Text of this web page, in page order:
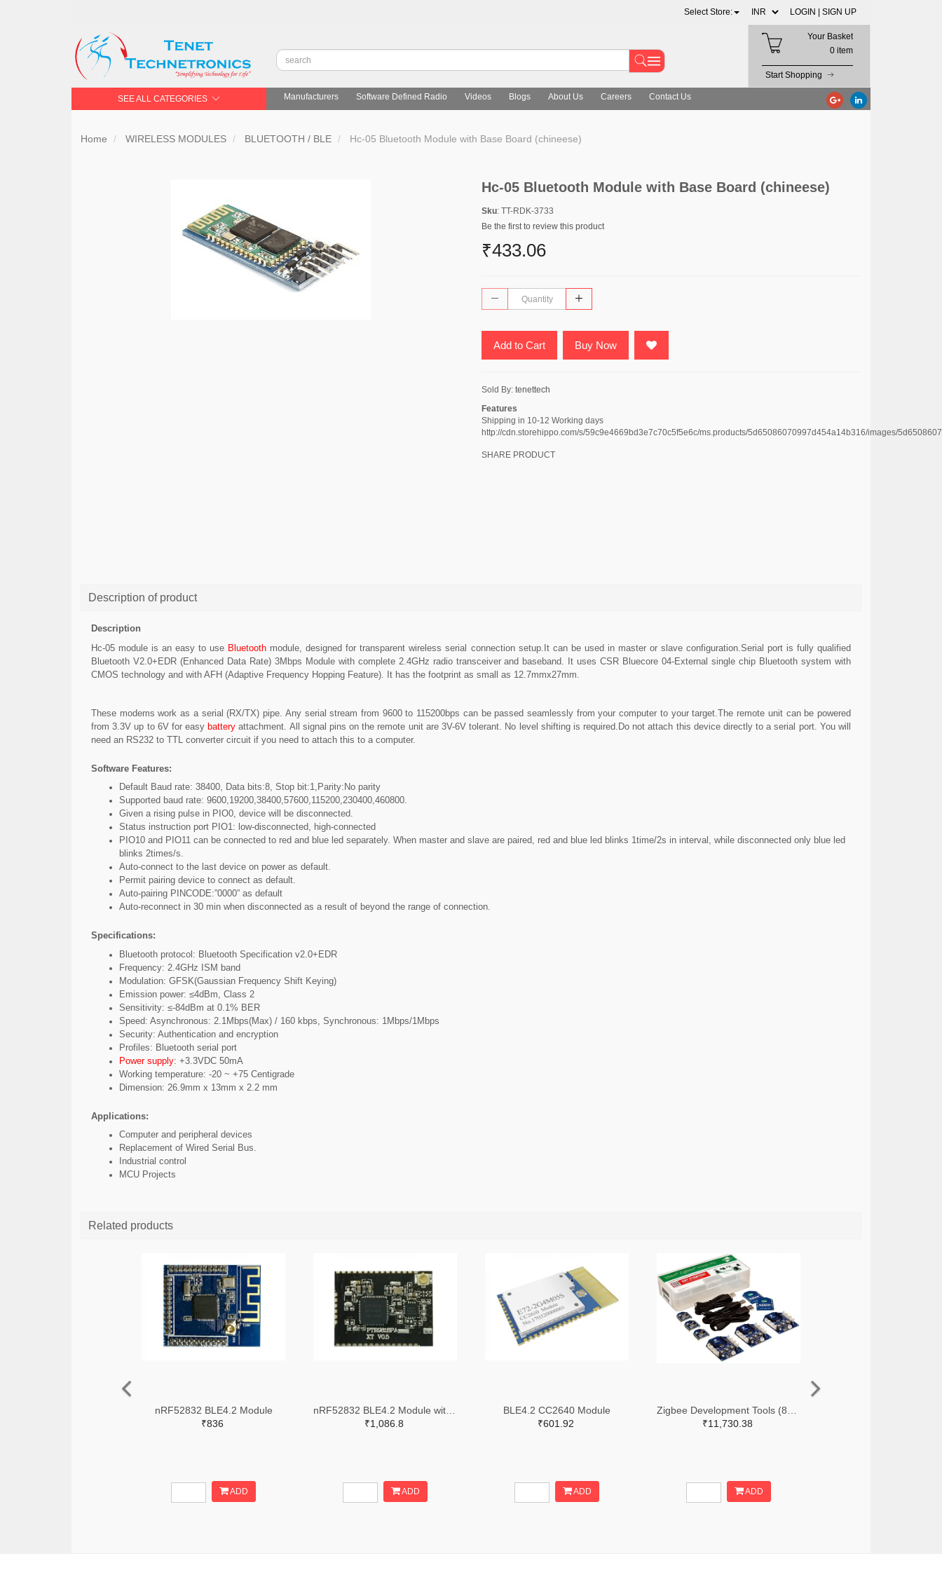
Select Store: LOGIN | SIGN UP
Your Basket
0 item
Start Shopping
SEE ALL CATEGORIES Manufacturers Software Defined Radio Videos Blogs About Us Careers Contact Us
Home WIRELESS MODULES BLUETOOTH / BLE Hc-05 Bluetooth Module with Base Board (chineese)
Hc-05 Bluetooth Module with Base Board (chineese)
Sku: TT-RDK-3733
Be the first to review this product
₹433.06
Add to Cart Buy Now
Sold By: tenettech
Features
Shipping in 10-12 Working days
http://cdn.storehippo.com/s/59c9e4669bd3e7c70c5f5e6c/ms.products/5d65086070997d454a14b316/images/
SHARE PRODUCT
Description of product
Description
Hc-05 module is an easy to use Bluetooth module, designed for transparent wireless serial connection setup.It can be used in master or slave configuration.Serial port is fully qualified
Bluetooth V2.0+EDR (Enhanced Data Rate) 3Mbps Module with complete 2.4GHz radio transceiver and baseband. It uses CSR Bluecore 04-External single chip Bluetooth system with
CMOS technology and with AFH (Adaptive Frequency Hopping Feature). It has the footprint as small as 12.7mmx27mm.
These modems work as a serial (RX/TX) pipe. Any serial stream from 9600 to 115200bps can be passed seamlessly from your computer to your target.The remote unit can be powered
from 3.3V up to 6V for easybattery attachment. All signal pins on the remote unit are 3V-6V tolerant. No level shifting is required.Do not attach this device directly to a serial port. You will
need an RS232 to TTL converter circuit if you need to attach this to a computer.
Software Features:
Default Baud rate: 38400, Data bits:8, Stop bit:1,Parity:No parity
Supported baud rate: 9600,19200,38400,57600,115200,230400,460800.
Given a rising pulse in PIO0, device will be disconnected.
Status instruction port PIO1: low-disconnected, high-connected
PIO10 and PIO11 can be connected to red and blue led separately. When master and slave are paired, red and blue led blinks 1time/2s in interval, while disconnected only blue led
blinks 2times/s.
Auto-connect to the last device on power as default.
Permit pairing device to connect as default.
Auto-pairing PINCODE:”0000” as default
Auto-reconnect in 30 min when disconnected as a result of beyond the range of connection.
Specifications:
Bluetooth protocol: Bluetooth Specification v2.0+EDR
Frequency: 2.4GHz ISM band
Modulation: GFSK(Gaussian Frequency Shift Keying)
Emission power: ≤4dBm, Class 2
Sensitivity: ≤-84dBm at 0.1% BER
Speed: Asynchronous: 2.1Mbps(Max) / 160 kbps, Synchronous: 1Mbps/1Mbps
Security: Authentication and encryption
Profiles: Bluetooth serial port
Power supply: +3.3VDC 50mA
Working temperature: -20 ~ +75 Centigrade
Dimension: 26.9mm x 13mm x 2.2 mm
Applications:
Computer and peripheral devices
Replacement of Wired Serial Bus.
Industrial control
MCU Projects
Related products
nRF52832 BLE4.2 Module
₹836
ADD
₹1,086.8
ADD
BLE4.2 CC2640 Module
₹601.92
ADD
₹11,730.38
ADD